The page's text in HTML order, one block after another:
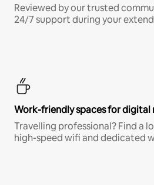
Reviewed by our trusted
24/7 support during your
Work-friendly spaces for digital
Travelling professional? Find a
high-speed wifi and dedicated